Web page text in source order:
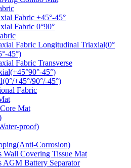
Fabric +45°-45°
Fabric 0°90°
Fabric Longitudinal Triaxial(0°
45°)
Fabric Transverse
45°)
+45°/90°/-45°)
Fabric
Mat
proof)
Corrosion)
Wall Covering Tissue Mat
AGM Battery Separator